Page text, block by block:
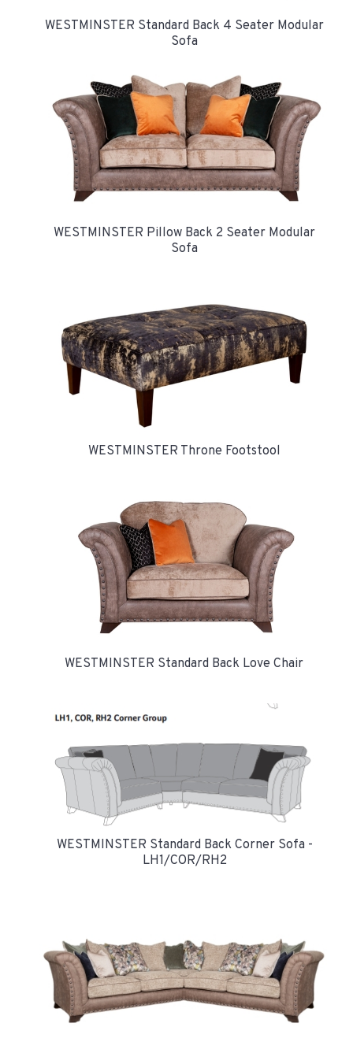
WESTMINSTER Standard Back 4 Seater Modular
Sofa
WESTMINSTER Pillow Back 2 Seater Modular
Sofa
WESTMINSTER Throne Footstool
WESTMINSTER Standard Back Love Chair
WESTMINSTER Standard Back Corner Sofa -
LH1/COR/RH2